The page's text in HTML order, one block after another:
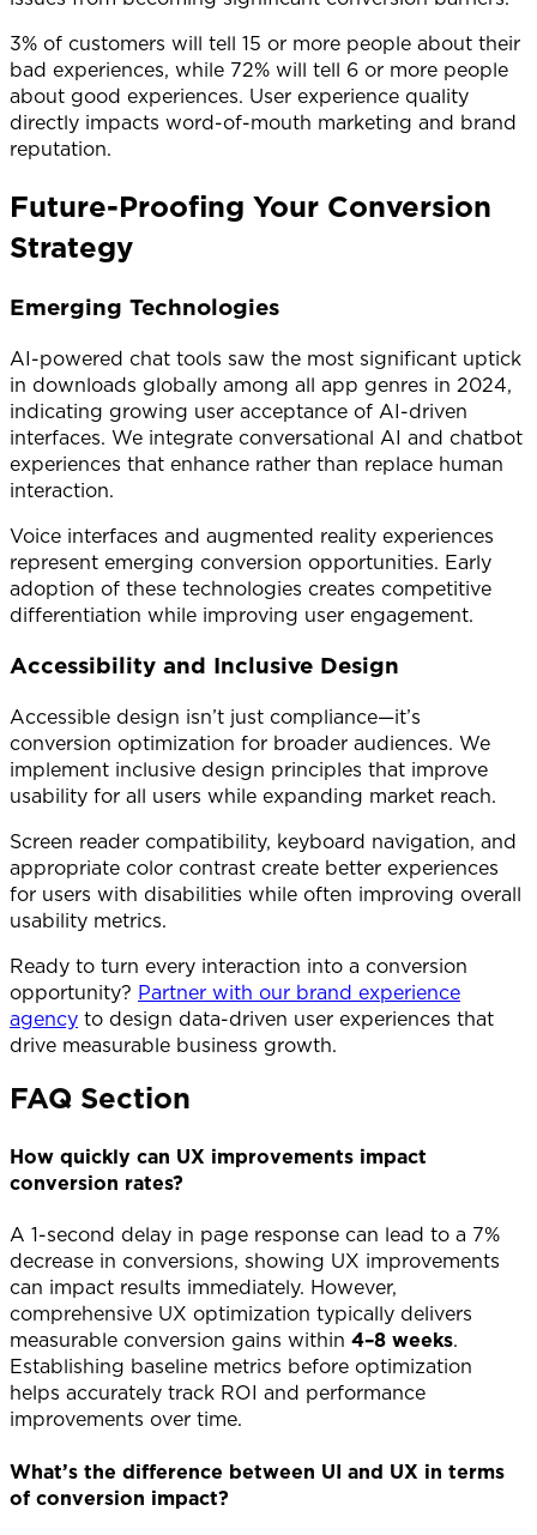
3% of customers will tell 15 or more people about their
bad experiences, while 72% will tell 6 or more people
about good experiences. User experience quality
directly impacts word-of-mouth marketing and brand
reputation.
Future-Proofing Your Conversion
Strategy
Emerging Technologies
AI-powered chat tools saw the most significant uptick
in downloads globally among all app genres in 2024,
indicating growing user acceptance of AI-driven
interfaces. We integrate conversational AI and chatbot
experiences that enhance rather than replace human
interaction.
Voice interfaces and augmented reality experiences
represent emerging conversion opportunities. Early
adoption of these technologies creates competitive
differentiation while improving user engagement.
Accessibility and Inclusive Design
Accessible design isn’t just compliance—it’s
conversion optimization for broader audiences. We
implement inclusive design principles that improve
usability for all users while expanding market reach.
Screen reader compatibility, keyboard navigation, and
appropriate color contrast create better experiences
for users with disabilities while often improving overall
usability metrics.
Ready to turn every interaction into a conversion
opportunity? Partner with our brand experience
agency to design data-driven user experiences that
drive measurable business growth.
FAQ Section
How quickly can UX improvements impact
conversion rates?
A 1-second delay in page response can lead to a 7%
decrease in conversions, showing UX improvements
can impact results immediately. However,
comprehensive UX optimization typically delivers
measurable conversion gains within 4–8 weeks.
Establishing baseline metrics before optimization
helps accurately track ROI and performance
improvements over time.
What’s the difference between UI and UX in terms
of conversion impact?